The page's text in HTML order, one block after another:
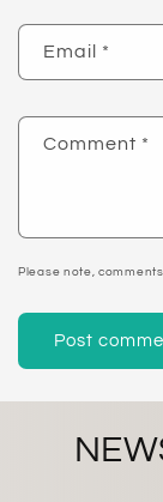
Email *
Comment *
Please note,